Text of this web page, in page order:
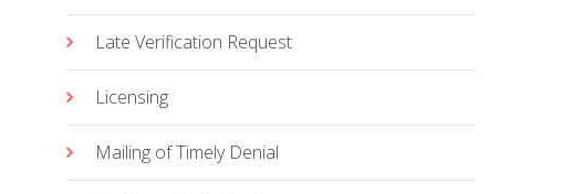
Late Verification Request
Licensing
Mailing of Timely Denial